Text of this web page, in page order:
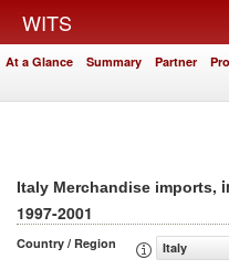
WITS
At a Glance Summary Partner
Italy Merchandise imports,
1997-2001
Country / Region
Italy